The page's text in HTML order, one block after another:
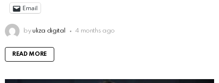
Email
by uliza digital 4 months ago
READ MORE